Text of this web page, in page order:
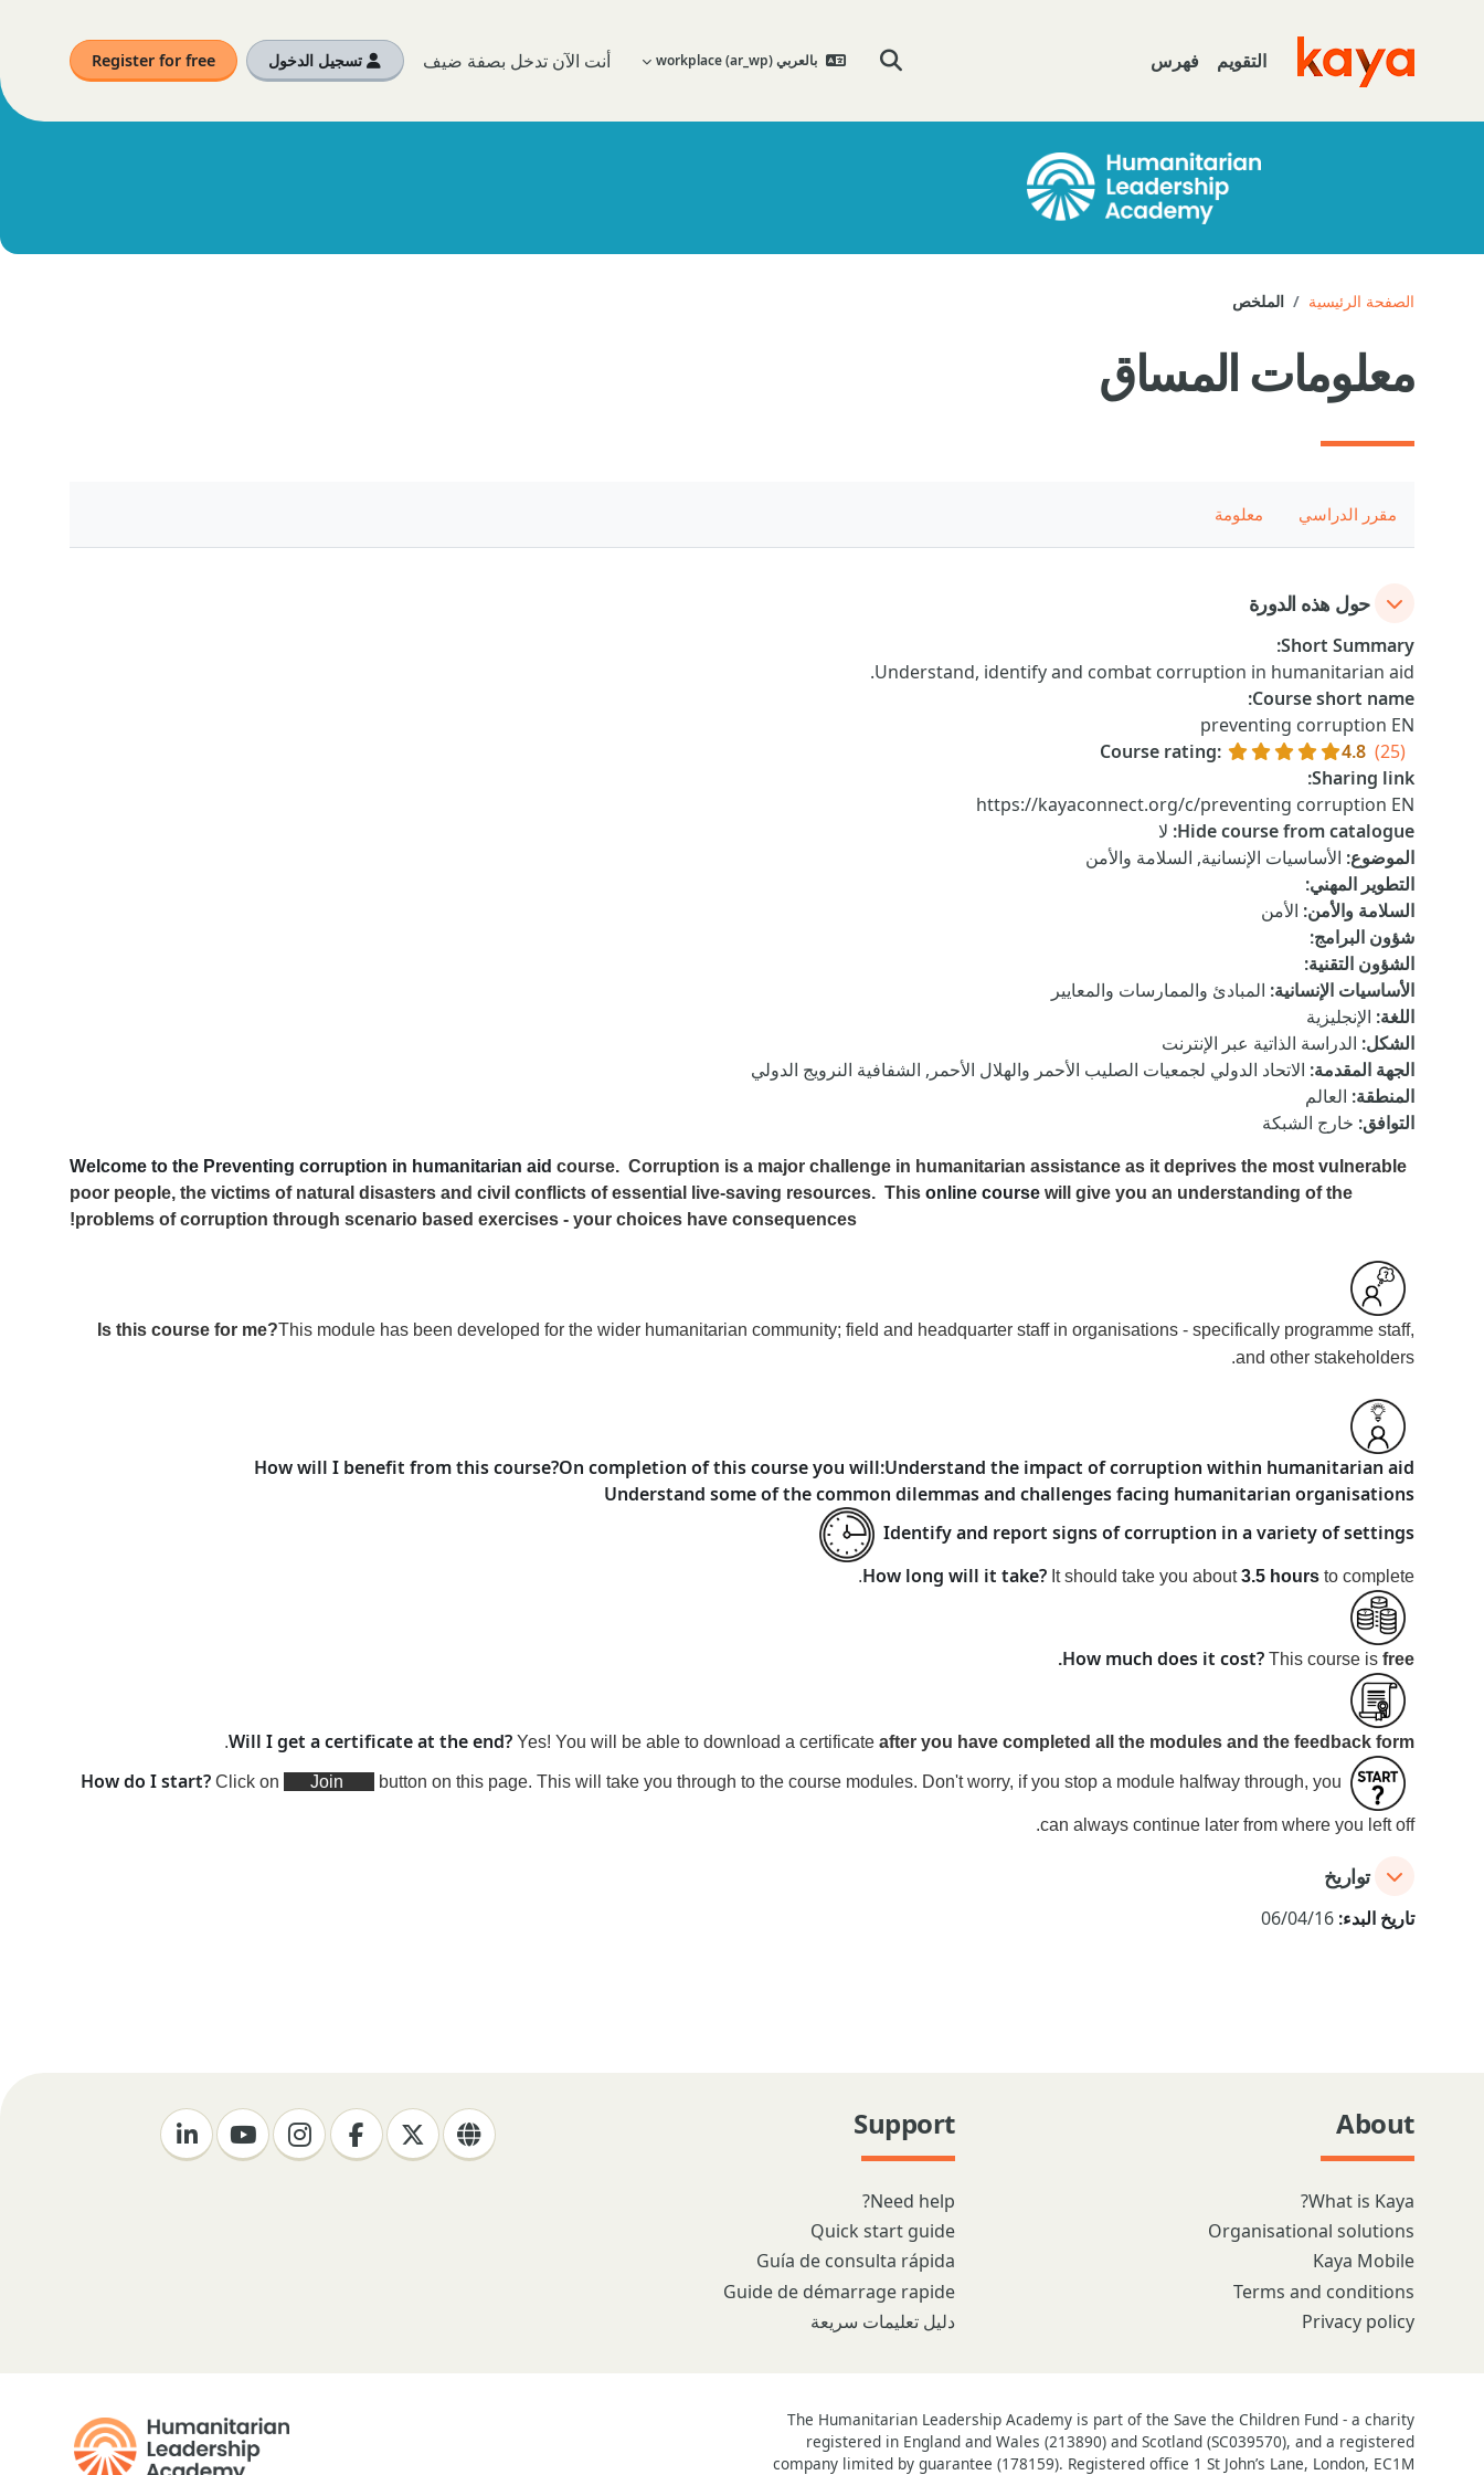
Go to home التقويم فهرس تبديل إدخال البحث
بالعربي workplace ‎(ar_wp)‎ أنت الآن تدخل بصفة ضيف تسجيل الدخول Register for free
الصفحة الرئيسية الملخص
معلومات المساق
مقرر الدراسي معلومة
حول هذه الدورة
Short Summary
:
Understand, identify and combat corruption in humanitarian aid.
Course short name
:
preventing corruption EN
Course rating: 4.8 (25)
Sharing link
:
https://kayaconnect.org/c/preventing corruption EN
Hide course from catalogue
: لا
الموضوع: الأساسيات الإنسانية, السلامة والأمن
التطوير المهني:
السلامة والأمن: الأمن
شؤون البرامج:
الشؤون التقنية:
الأساسيات الإنسانية: المبادئ والممارسات والمعايير
اللغة: الإنجليزية
الشكل: الدراسة الذاتية عبر الإنترنت
الجهة المقدمة: الاتحاد الدولي لجمعيات الصليب الأحمر والهلال الأحمر, الشفافية النرويج الدولي
المنطقة: العالم
التوافق: خارج الشبكة
Welcome to the Preventing corruption in humanitarian aid course. Corruption is a major challenge in humanitarian assistance as it deprives the most vulnerable
poor people, the victims of natural disasters and civil conflicts of essential live-saving resources. This online course will give you an understanding of the
problems of corruption through scenario based exercises - your choices have consequences!
Is this course for me?This module has been developed for the wider humanitarian community; field and headquarter staff in organisations - specifically programme staff,
and other stakeholders.
How will I benefit from this course?On completion of this courseyou will:Understand the impact of corruption within humanitarian aid
Understand some of the common dilemmas and challenges facing humanitarian organisations
Identify and report signs of corruption in a variety of settings
How long will it take? It should take you about3.5 hours to complete.
How much does it cost? This course is free
.
Will I get a certificate at the end? Yes! You will be able to download a certificate after you have completed all the modules and the feedback form
.
How do I start? Click on Join button on this page. This will take you through to the course modules. Don't worry, if you stop a module halfway through, you
can always continue later from where you left off.
تواريخ
تاريخ البدء:
About
What is Kaya?
Organisational solutions
Kaya Mobile
Terms and conditions
Privacy policy
Support
Need help?
Quick start guide
Guía de consulta rápida
Guide de démarrage rapide
دليل تعليمات سريعة
The Humanitarian Leadership Academy is part of the Save the Children Fund - a charity
registered in England and Wales (213890) and Scotland (SC039570), and a registered
company limited by guarantee (178159). Registered office 1 St John’s Lane, London, EC1M